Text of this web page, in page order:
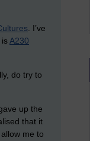
. I’ve
is A230
do try to
up the
that it
me to